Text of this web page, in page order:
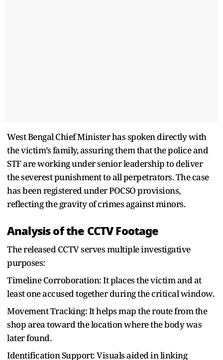
West Bengal Chief Minister has spoken directly with
the victim’s family, assuring them that the police and
STF are working under senior leadership to deliver
the severest punishment to all perpetrators. The case
has been registered under POCSO provisions,
reflecting the gravity of crimes against minors.
Analysis of the CCTV Footage
The released CCTV serves multiple investigative
purposes:
Timeline Corroboration: It places the victim and at
least one accused together during the critical window.
Movement Tracking: It helps map the route from the
shop area toward the location where the body was
later found.
Identification Support: Visuals aided in linking